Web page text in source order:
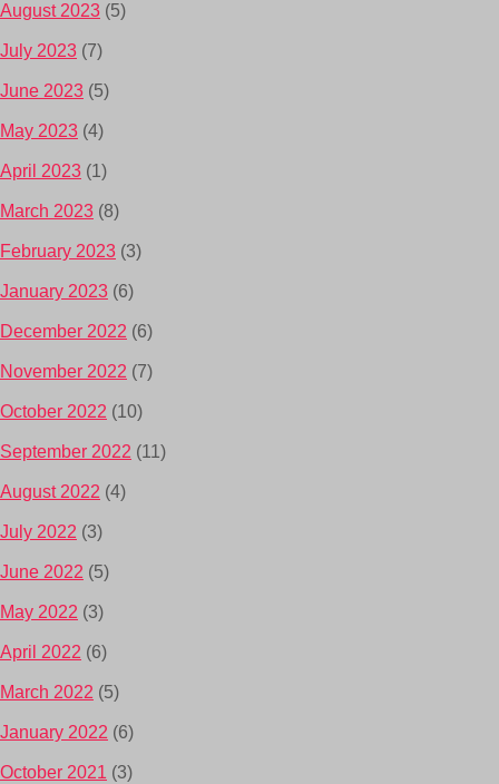
August 2023 (5)
July 2023 (7)
June 2023 (5)
May 2023 (4)
April 2023 (1)
March 2023 (8)
February 2023 (3)
January 2023 (6)
December 2022 (6)
November 2022 (7)
October 2022 (10)
September 2022 (11)
August 2022 (4)
July 2022 (3)
June 2022 (5)
May 2022 (3)
April 2022 (6)
March 2022 (5)
January 2022 (6)
October 2021 (3)